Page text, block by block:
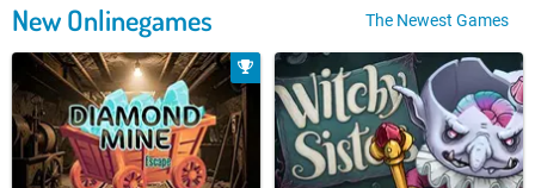
New Onlinegames The Newest Games